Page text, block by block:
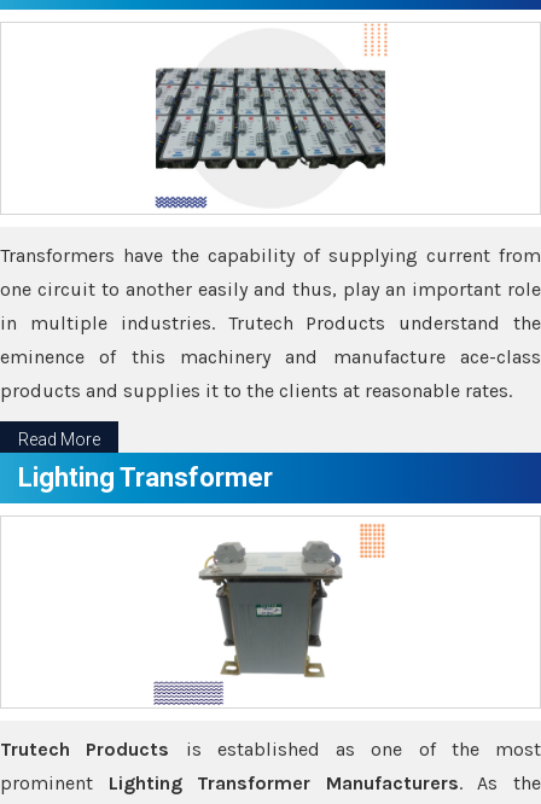
Transformers have the capability of supplying current from
one circuit to another easily and thus, play an important role
in multiple industries. Trutech Products understand the
eminence of this machinery and manufacture ace-class
products and supplies it to the clients at reasonable rates.
Read More
Lighting Transformer
Trutech Products is established as one of the most
prominent Lighting Transformer Manufacturers. As the